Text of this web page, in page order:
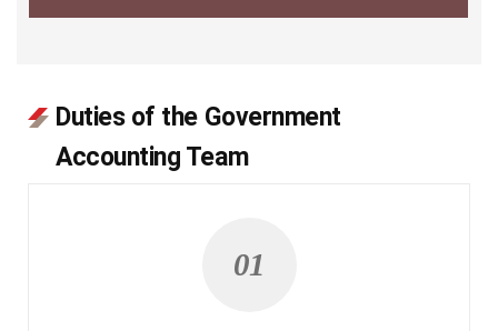
Duties of the Government
Accounting Team
01